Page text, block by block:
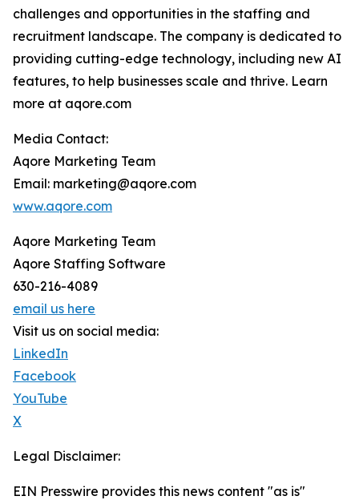
challenges and opportunities in the staffing and
recruitment landscape. The company is dedicated to
providing cutting-edge technology, including new AI
features, to help businesses scale and thrive. Learn
more at aqore.com
Media Contact:
Aqore Marketing Team
Email: marketing@aqore.com
www.aqore.com
Aqore Marketing Team
Aqore Staffing Software
630-216-4089
email us here
Visit us on social media:
LinkedIn
Facebook
YouTube
X
Legal Disclaimer:
EIN Presswire provides this news content "as is"